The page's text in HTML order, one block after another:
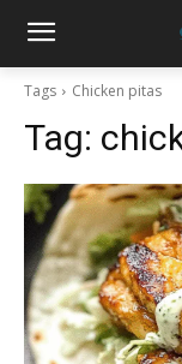
Tags Chicken pitas
Tag: